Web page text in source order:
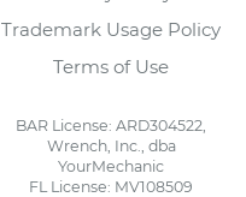
Trademark Usage Policy
Terms of Use
BAR License: ARD304522,
Wrench, Inc., dba
YourMechanic
FL License: MV108509